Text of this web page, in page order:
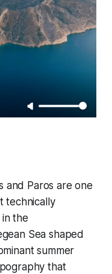
and Paros are one
technically
the
Sea shaped
summer
that